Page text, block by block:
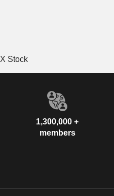
Stock
1,300,000 +
members